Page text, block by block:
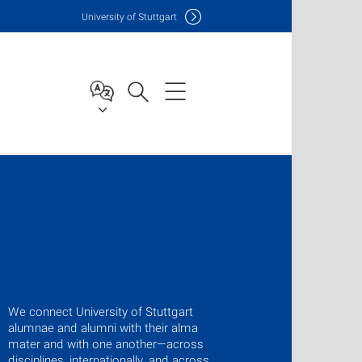
University of Stuttgart
We connect University of Stuttgart
alumnae and alumni with their alma
mater and with one another—across